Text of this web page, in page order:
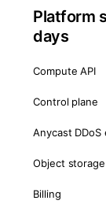
Platform
days
Compute API
Control plane
Anycast DDoS
Object storage
Billing